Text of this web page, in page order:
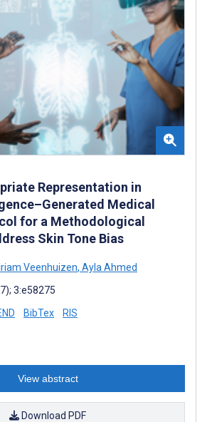
Representation in
Medical
for a Methodological
Skin Tone Bias
Veenhuizen, Ayla Ahmed
3:e58275
BibTex RIS
View abstract
Download PDF